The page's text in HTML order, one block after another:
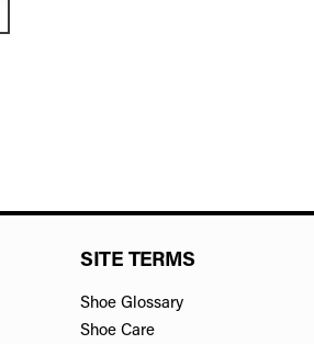
SITE TERMS
Shoe Glossary
Shoe Care